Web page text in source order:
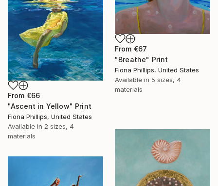
From €67
"Breathe" Print
Fiona Phillips, United States
Available in 5 sizes, 4
materials
From €66
"Ascent in Yellow" Print
Fiona Phillips, United States
Available in 2 sizes, 4
materials